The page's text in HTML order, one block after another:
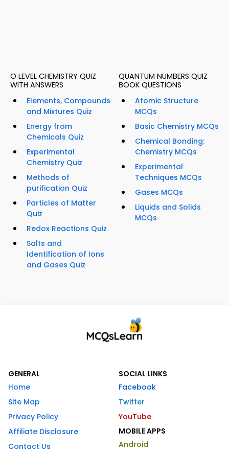
O LEVEL CHEMISTRY QUIZ
WITH ANSWERS
Elements, Compounds
and Mixtures Quiz
Energy from
Chemicals Quiz
Experimental
Chemistry Quiz
Methods of
purification Quiz
Particles of Matter
Quiz
Redox Reactions Quiz
Salts and
Identification of Ions
and Gases Quiz
QUANTUM NUMBERS QUIZ
BOOK QUESTIONS
Atomic Structure
MCQs
Basic Chemistry MCQs
Chemical Bonding:
Chemistry MCQs
Experimental
Techniques MCQs
Gases MCQs
Liquids and Solids
MCQs
GENERAL
Home
Site Map
Privacy Policy
Affiliate Disclosure
Contact Us
SOCIAL LINKS
Facebook
Twitter
YouTube
MOBILE APPS
Android